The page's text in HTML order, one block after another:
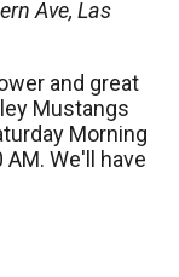
Ave, Las
and great
Mustangs
Morning
We'll have